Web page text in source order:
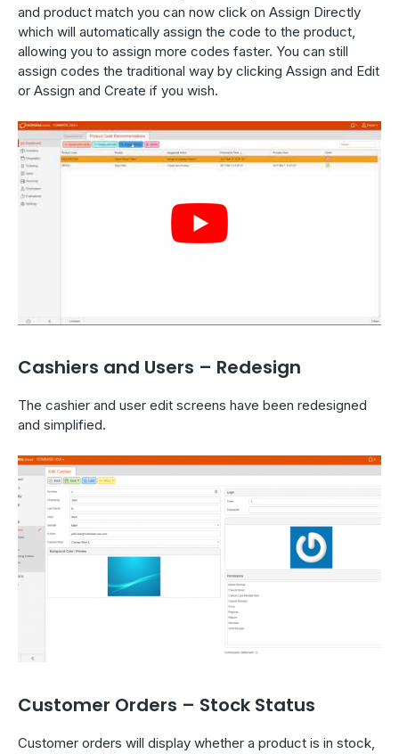
and product match you can now click on Assign Directly
which will automatically assign the code to the product,
allowing you to assign more codes faster. You can still
assign codes the traditional way by clicking Assign and Edit
or Assign and Create if you wish.
Cashiers and Users – Redesign
The cashier and user edit screens have been redesigned
and simplified.
Customer Orders – Stock Status
Customer orders will display whether a product is in stock,